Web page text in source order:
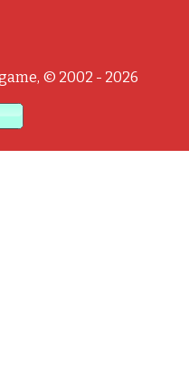
© 2002 - 2026